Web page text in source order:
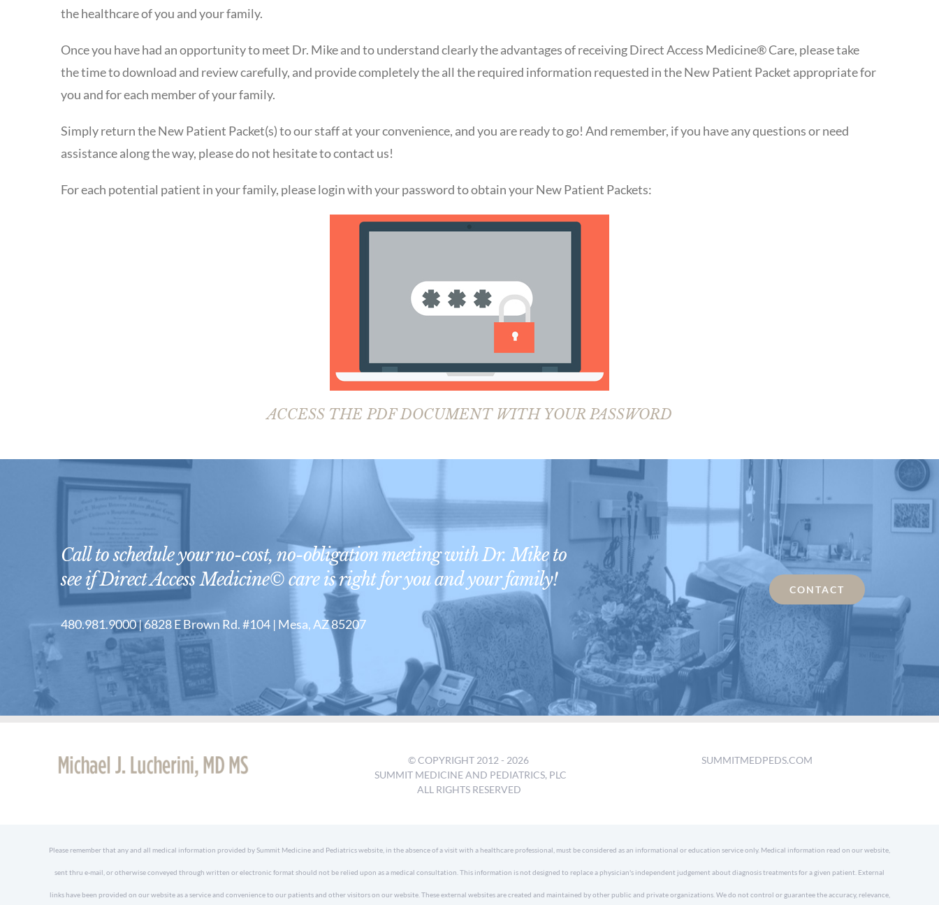
the healthcare of you and your family.
Once you have had an opportunity to meet Dr. Mike and to understand clearly the advantages of receiving Direct Access Medicine® Care, please take
the time to download and review carefully, and provide completely the all the required information requested in the New Patient Packet appropriate for
you and for each member of your family.
Simply return the New Patient Packet(s) to our staff at your convenience, and you are ready to go! And remember, if you have any questions or need
assistance along the way, please do not hesitate to contact us!
For each potential patient in your family, please login with your password to obtain your New Patient Packets:
ACCESS THE PDF DOCUMENT WITH YOUR PASSWORD
Call to schedule your no-cost, no-obligation meeting with Dr. Mike to
see if Direct Access Medicine© care is right for you and your family!
480.981.9000 | 6828 E Brown Rd. #104 | Mesa, AZ 85207
CONTACT
© COPYRIGHT 2012 - 2026
SUMMIT MEDICINE AND PEDIATRICS, PLC
ALL RIGHTS RESERVED
SUMMITMEDPEDS.COM
Please remember that any and all medical information provided by Summit Medicine and Pediatrics website, in the absence of a visit with a healthcare professional, must be considered as an informational or education service only. Medical information read on our website,
sent thru e-mail, or otherwise conveyed through written or electronic format should not be relied upon as a medical consultation. This information is not designed to replace a physician's independent judgement about diagnosis treatments for a given patient. External
links have been provided on our website as a service and convenience to our patients and other visitors on our website. These external websites are created and maintained by other public and private organizations. We do not control or guarantee the accuracy, relevance,